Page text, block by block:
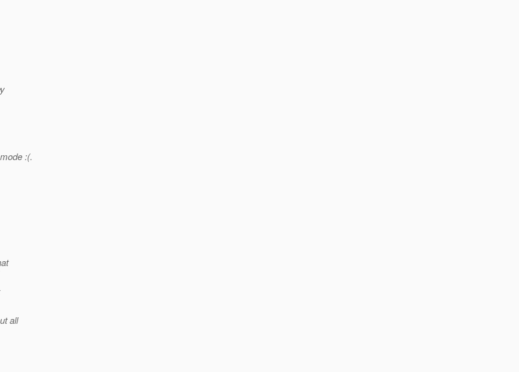
:(.
all